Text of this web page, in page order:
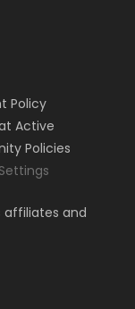
Policy
Active
Policies
affiliates and